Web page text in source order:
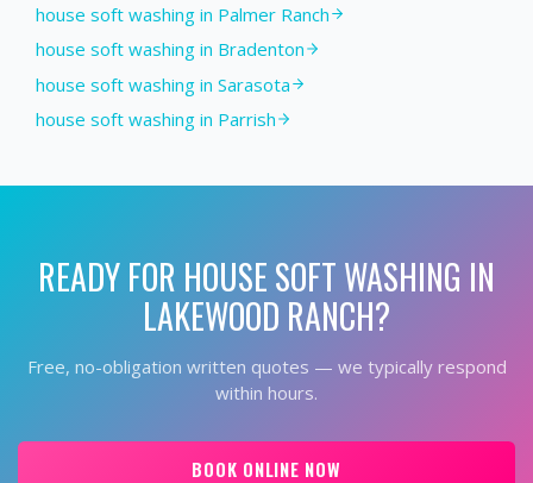
house soft washing in Palmer Ranch
house soft washing in Bradenton
house soft washing in Sarasota
house soft washing in Parrish
READY FOR HOUSE SOFT WASHING IN
LAKEWOOD RANCH?
Free, no-obligation written quotes — we typically respond
within hours.
BOOK ONLINE NOW